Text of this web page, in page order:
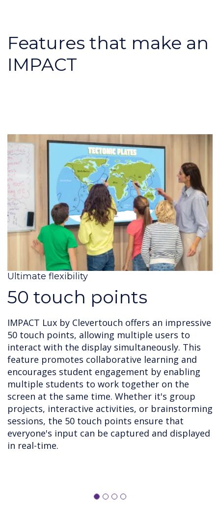
Features that make an
IMPACT
Ultimate flexibility
50 touch points
IMPACT Lux by Clevertouch offers an impressive
50 touch points, allowing multiple users to
interact with the display simultaneously. This
feature promotes collaborative learning and
encourages student engagement by enabling
multiple students to work together on the
screen at the same time. Whether it's group
projects, interactive activities, or brainstorming
sessions, the 50 touch points ensure that
everyone's input can be captured and displayed
in real-time.